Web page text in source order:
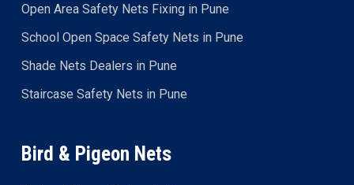
Open Area Safety Nets Fixing in Pune
School Open Space Safety Nets in Pune
Shade Nets Dealers in Pune
Staircase Safety Nets in Pune
Bird & Pigeon Nets